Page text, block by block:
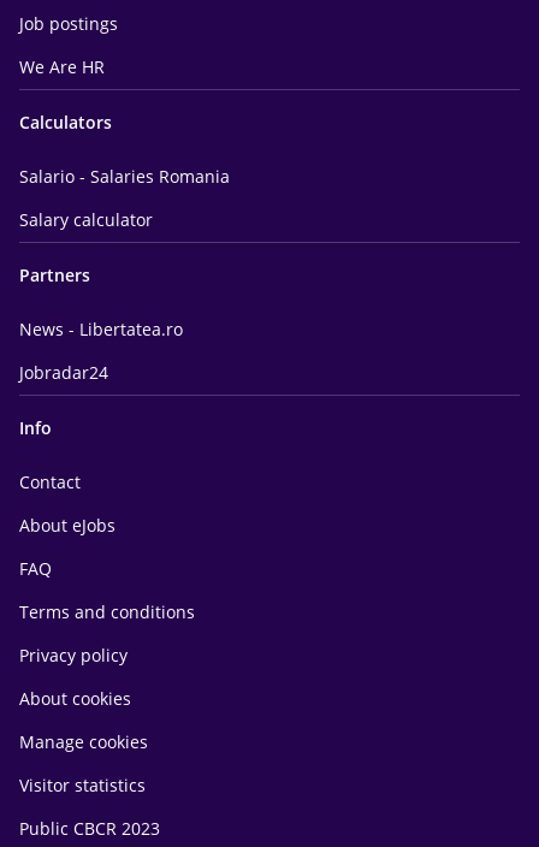
Job postings
We Are HR
Calculators
Salario - Salaries Romania
Salary calculator
Partners
News - Libertatea.ro
Jobradar24
Info
Contact
About eJobs
FAQ
Terms and conditions
Privacy policy
About cookies
Manage cookies
Visitor statistics
Public CBCR 2023